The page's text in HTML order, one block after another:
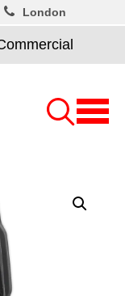
London